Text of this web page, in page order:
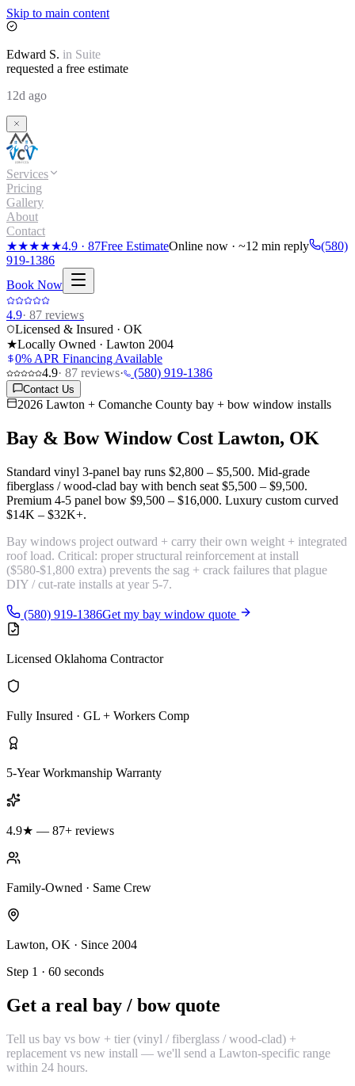
Skip to main content
Edward S. in Suite
requested a free estimate
12d ago
Services
Pricing
Gallery
About
Contact
★★★★★4.9 · 87Free EstimateOnline now · ~12 min reply
(580)
919-1386
Book Now
4.9· 87 reviews
Licensed & Insured · OK
★Locally Owned · Lawton 2004
0% APR Financing Available
4.9· 87 reviews· (580) 919-1386
Contact Us
2026 Lawton + Comanche County bay + bow window installs
Bay & Bow Window Cost Lawton, OK
Standard vinyl 3-panel bay runs $2,800 – $5,500. Mid-grade
fiberglass / wood-clad bay with bench seat $5,500 – $9,500.
Premium 4-5 panel bow $9,500 – $16,000. Luxury custom curved
$14K – $32K+.
Bay windows project outward + carry their own weight + integrated
roof load. Critical: proper structural reinforcement at install
($580-$1,800 extra) prevents the sag + crack failures that plague
DIY / cut-rate installs at year 5-7.
(580) 919-1386Get my bay window quote
Licensed Oklahoma Contractor
Fully Insured · GL + Workers Comp
5-Year Workmanship Warranty
4.9★ — 87+ reviews
Family-Owned · Same Crew
Lawton, OK · Since 2004
Step 1 · 60 seconds
Get a real bay / bow quote
Tell us bay vs bow + tier (vinyl / fiberglass / wood-clad) +
replacement vs new install — we'll send a Lawton-specific range
within 24 hours.